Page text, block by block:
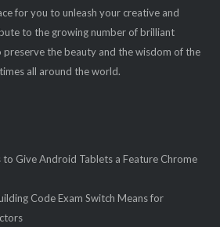
for you to unleash your creative and
to the growing number of brilliant
preserve the beauty and the wisdom of the
all around the world.
Give Android Tablets a Feature Chrome
Code Exam Switch Means for